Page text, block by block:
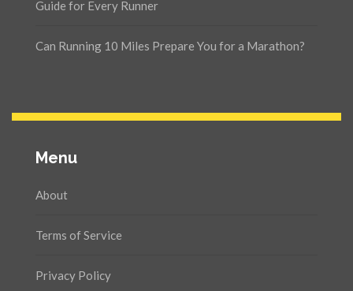
Guide for Every Runner
Can Running 10 Miles Prepare You for a Marathon?
Menu
About
Terms of Service
Privacy Policy